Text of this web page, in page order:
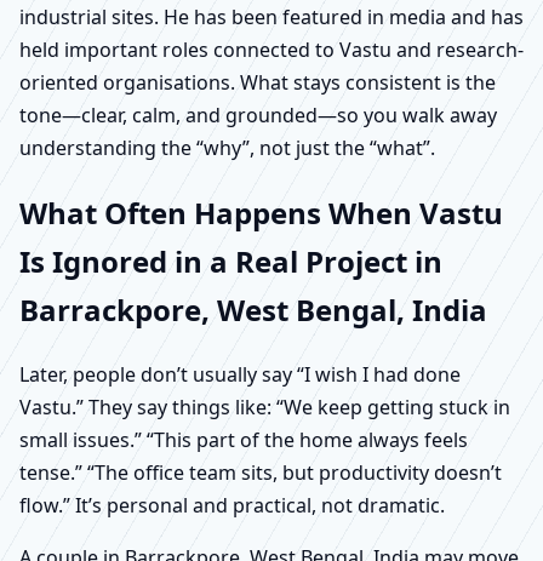
industrial sites. He has been featured in media and has
held important roles connected to Vastu and research-
oriented organisations. What stays consistent is the
tone—clear, calm, and grounded—so you walk away
understanding the “why”, not just the “what”.
What Often Happens When Vastu
Is Ignored in a Real Project in
Barrackpore, West Bengal, India
Later, people don’t usually say “I wish I had done
Vastu.” They say things like: “We keep getting stuck in
small issues.” “This part of the home always feels
tense.” “The office team sits, but productivity doesn’t
flow.” It’s personal and practical, not dramatic.